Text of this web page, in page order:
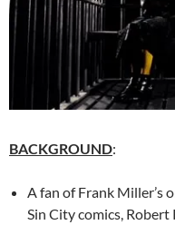
BACKGROUND:
A fan of Frank Miller’s
Sin City comics,